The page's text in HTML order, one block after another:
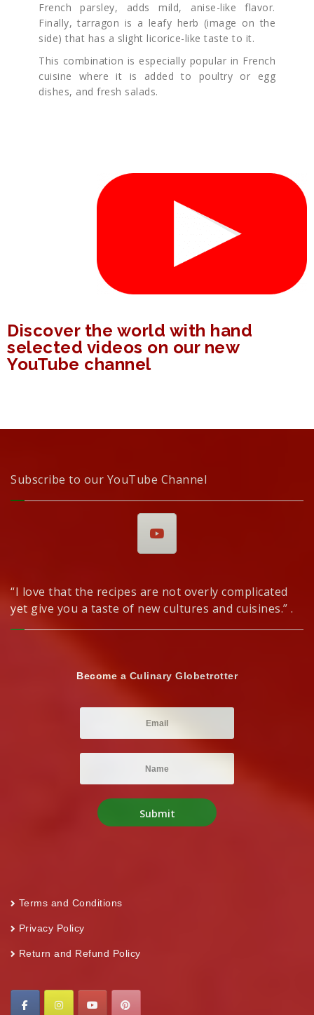
French parsley, adds mild, anise-like flavor.
Finally, tarragon is a leafy herb (image on the
side) that has a slight licorice-like taste to it.
This combination is especially popular in French
cuisine where it is added to poultry or egg
dishes, and fresh salads.
Discover the world with hand
selected videos on our new
YouTube channel
Subscribe to our YouTube Channel
“I love that the recipes are not overly complicated
yet give you a taste of new cultures and cuisines.” .
Become a Culinary Globetrotter
Terms and Conditions
Privacy Policy
Return and Refund Policy